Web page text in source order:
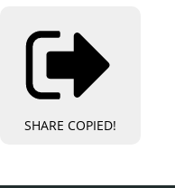
SHARE COPIED!